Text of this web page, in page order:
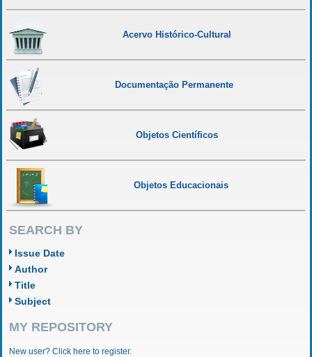
Acervo Histórico-Cultural
Documentação Permanente
Objetos Científicos
Objetos Educacionais
SEARCH BY
Issue Date
Author
Title
Subject
MY REPOSITORY
New user? Click here to register.